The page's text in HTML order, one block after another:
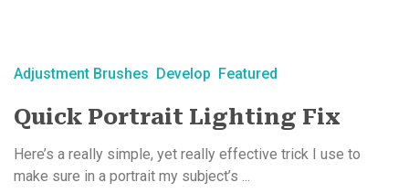
Adjustment Brushes Develop Featured
Quick Portrait Lighting Fix
Here’s a really simple, yet really effective trick I use to
make sure in a portrait my subject’s ...